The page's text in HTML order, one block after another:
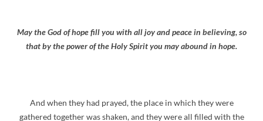
May the God of hope fill you with all joy and peace in believing, so
that by the power of the Holy Spirit you may abound in hope.
And when they had prayed, the place in which they were
gathered together was shaken, and they were all filled with the